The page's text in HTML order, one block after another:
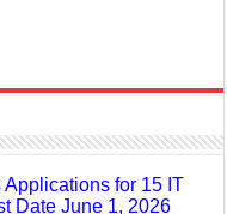
Applications for 15 IT
Date June 1, 2026